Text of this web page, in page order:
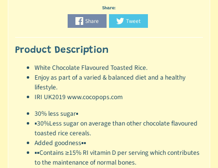
Share:
Share Tweet
Product Description
White Chocolate Flavoured Toasted Rice.
Enjoy as part of a varied & balanced diet and a healthy
lifestyle.
IRI UK2019 www.cocopops.com
30% less sugar▪
▪30%Less sugar on average than other chocolate flavoured
toasted rice cereals.
Added goodness▪▪
▪▪Contains ≥15% RI vitamin D per serving which contributes
to the maintenance of normal bones.